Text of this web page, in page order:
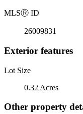
MLSⓇ ID
26009831
Exterior features
Lot Size
0.32 Acres
Other property